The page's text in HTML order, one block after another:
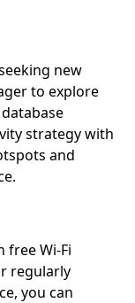
new
to explore
strategy with
and
free Wi-Fi
regularly
you can